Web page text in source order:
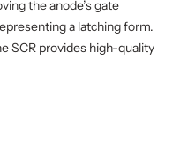
the anode’s gate
a latching form.
SCR provides high-quality